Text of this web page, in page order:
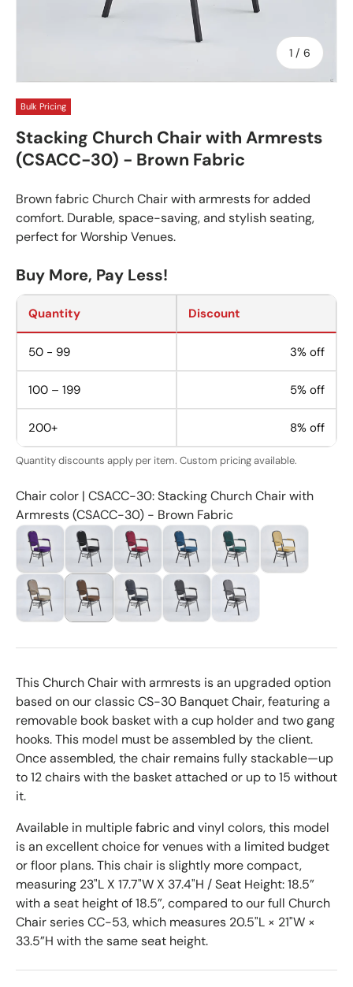
1 / of
6
Bulk Pricing
Stacking Church Chair with Armrests
(CSACC-30) - Brown Fabric
Brown fabric Church Chair with armrests for added
comfort. Durable, space-saving, and stylish seating,
perfect for Worship Venues.
Buy More, Pay Less!
Quantity Discount
50 - 99 3% off
100 – 199 5% off
200+ 8% off
Quantity discounts apply per item. Custom pricing available.
Chair color | CSACC-30: Stacking Church Chair with
Armrests (CSACC-30) - Brown Fabric
This Church Chair with armrests is an upgraded option
based on our classic CS-30 Banquet Chair, featuring a
removable book basket with a cup holder and two gang
hooks. This model must be assembled by the client.
Once assembled, the chair remains fully stackable—up
to 12 chairs with the basket attached or up to 15 without
it.
Available in multiple fabric and vinyl colors, this model
is an excellent choice for venues with a limited budget
or floor plans. This chair is slightly more compact,
measuring 23"L X 17.7"W X 37.4"H / Seat Height: 18.5”
with a seat height of 18.5”, compared to our full Church
Chair series CC-53, which measures 20.5"L × 21"W ×
33.5”H with the same seat height.